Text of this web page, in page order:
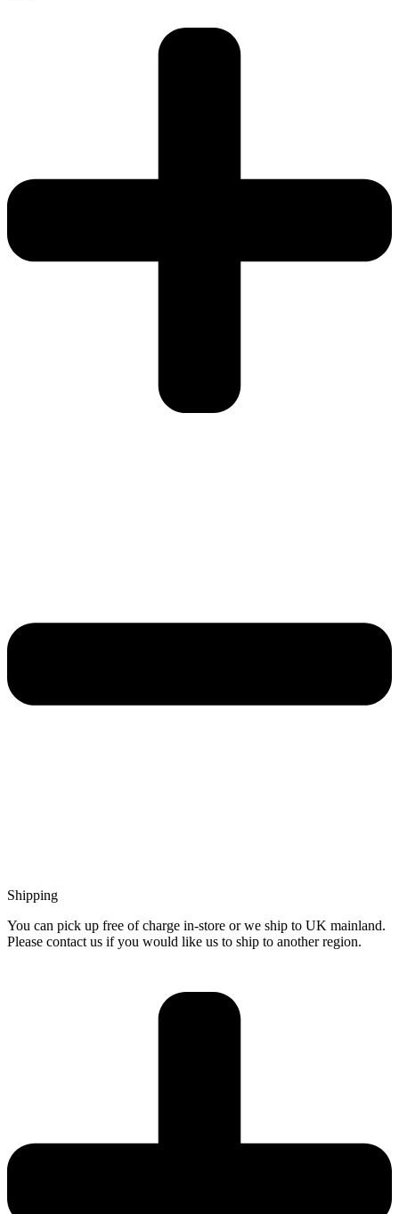
Shipping
You can pick up free of charge in-store or we ship to UK mainland.
Please contact us if you would like us to ship to another region.